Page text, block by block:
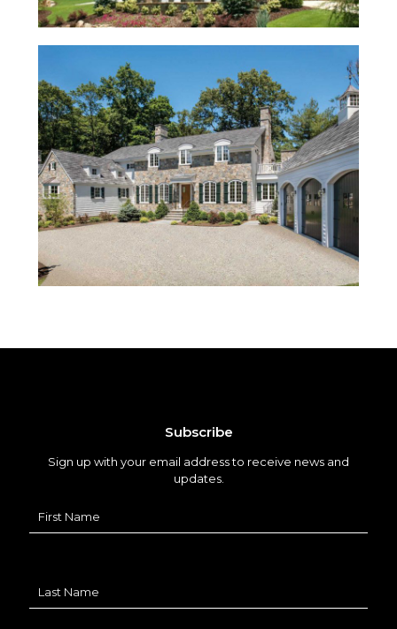
Subscribe
Sign up with your email address to receive news and
updates.